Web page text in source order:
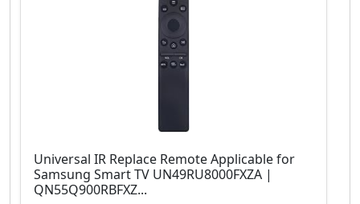
Universal IR Replace Remote Applicable for
Samsung Smart TV UN49RU8000FXZA |
QN55Q900RBFXZ...